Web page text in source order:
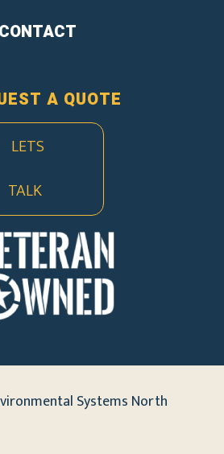
CONTACT
A QUOTE
LETS
TALK
Systems North